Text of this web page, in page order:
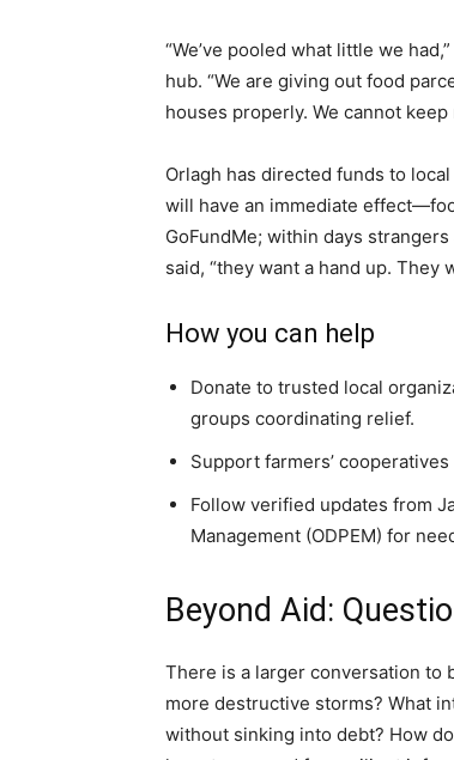
“We’ve pooled what little we
hub. “We are giving out food
houses properly. We cannot
Orlagh has directed funds to
will have an immediate
GoFundMe; within days
said, “they want a hand up. They
How you can help
Donate to trusted local
groups coordinating relief.
Support farmers’
Follow verified updates from
Management (ODPEM) for
Beyond Aid:
There is a larger conversation to
more destructive storms? What
without sinking into debt? How